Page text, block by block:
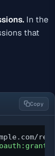
In the
that
Copy